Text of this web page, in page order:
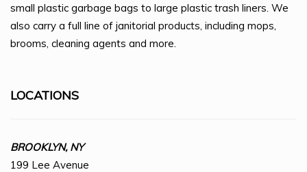
small plastic garbage bags to large plastic trash liners. We
also carry a full line of janitorial products, including mops,
brooms, cleaning agents and more.
LOCATIONS
BROOKLYN, NY
199 Lee Avenue